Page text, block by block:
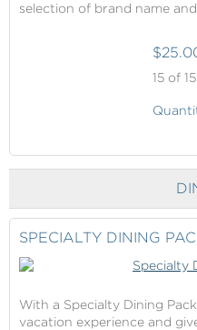
selection of brand name
15of 15
SPECIALTY DINING
With a Specialty Dining
vacation experience and